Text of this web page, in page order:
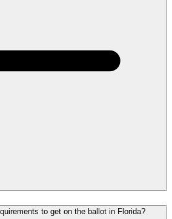
to get on the ballot in Florida?